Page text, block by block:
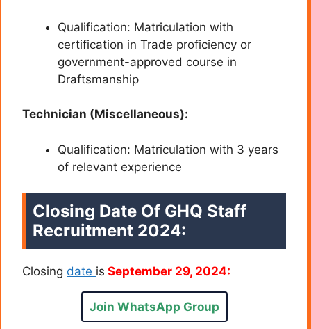
Qualification: Matriculation with
certification in Trade proficiency or
government-approved course in
Draftsmanship
Technician (Miscellaneous):
Qualification: Matriculation with 3 years
of relevant experience
Closing Date Of GHQ Staff
Recruitment 2024:
Closing date is September 29, 2024:
Join WhatsApp Group